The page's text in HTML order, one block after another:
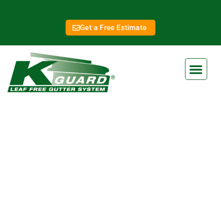
Get a Free Estimate